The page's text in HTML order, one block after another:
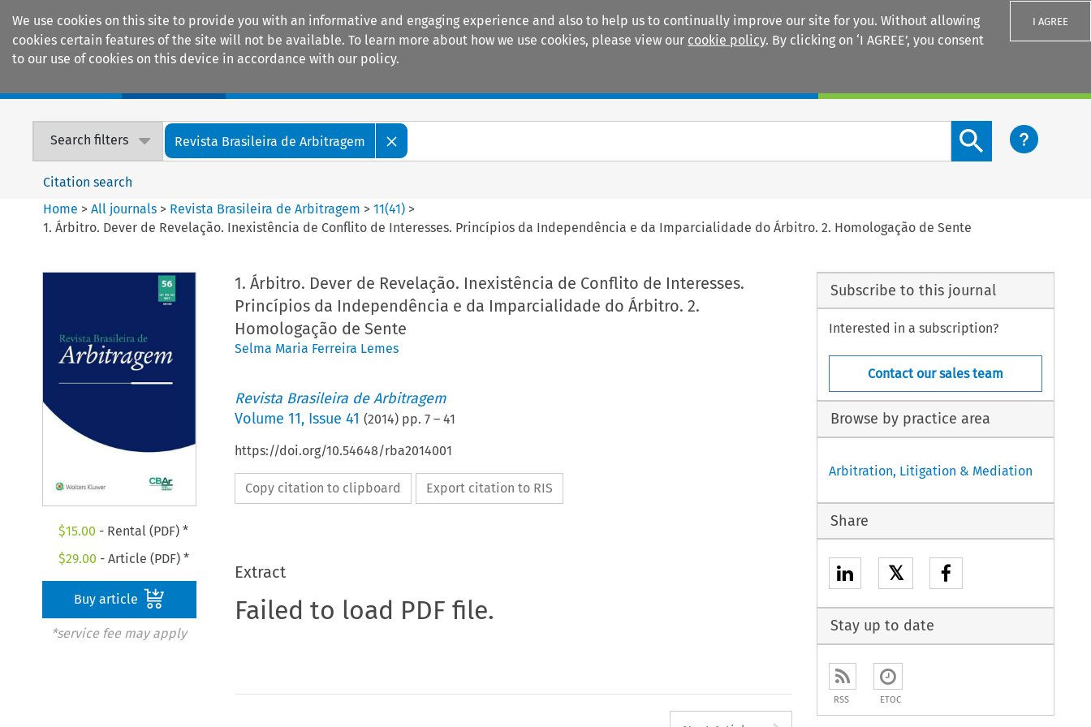
We use cookies on this site to provide you with an informative and engaging experience and also to help us to continually improve our site for you. Without allowing
cookies certain features of the site will not be available. To learn more about how we use cookies, please view our cookie policy. By clicking on ‘I AGREE’, you consent
to our use of cookies on this device in accordance with our policy.
I AGREE
Search filters Revista Brasileira de Arbitragem
Search content button
Citation search
Home >All journals > Revista Brasileira de Arbitragem >11(41) >
1. Árbitro. Dever de Revelação. Inexistência de Conflito de Interesses. Princípios da Independência e da Imparcialidade do Árbitro. 2. Homologação de Sente
$15.00 - Rental (PDF) *
$29.00 - Article (PDF) *
Buy article
*service fee may apply
1. Árbitro. Dever de Revelação. Inexistência de Conflito de Interesses.
Princípios da Independência e da Imparcialidade do Árbitro. 2.
Homologação de Sente
Selma Maria Ferreira Lemes
Revista Brasileira de Arbitragem
Volume 11, Issue 41 (2014) pp. 7– 41
https://doi.org/10.54648/rba2014001
Copy citation to clipboard Export citation to RIS
Extract
Failed to load PDF file.
Subscribe to this journal
Interested in a subscription?
Contact our sales team
Browse by practice area
Arbitration, Litigation & Mediation
Share
𝕏
Stay up to date
RSS ETOC